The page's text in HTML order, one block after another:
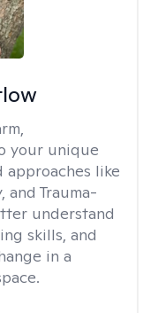
your unique
approaches like
and Trauma-
understand
skills, and
in a